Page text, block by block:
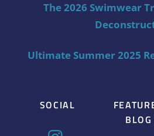
The 2026 Swimwear
Ultimate Summer 2025
SOCIAL
BLOG